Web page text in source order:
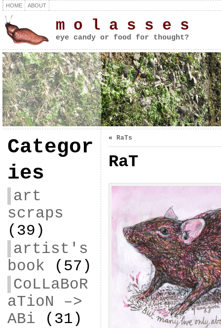
HOME ABOUT
m o l a s s e s
eye candy or food for thought?
Categor
ies
art
scraps
(39)
artist's
book (57)
CoLLaBoR
aTioN –>
ABi (31)
« RaTs
RaT